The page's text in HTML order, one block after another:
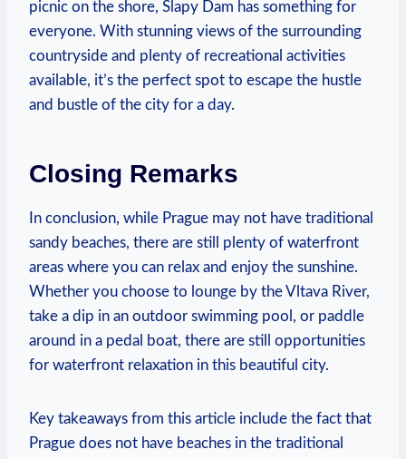
picnic on the‍ shore, Slapy Dam⁢ has something for
‌everyone. ‌With stunning views of the surrounding
countryside⁤ and plenty of ‍recreational activities
available, ⁢it’s the perfect spot‌ to escape the hustle
and​ bustle of the⁣ city for a day.
Closing Remarks
In conclusion, ​while Prague may not have ‍traditional
sandy beaches,‍ there are ⁢still plenty of waterfront
areas where​ you‍ can relax and enjoy the sunshine.
Whether you choose to ⁤lounge ⁣by⁣ the‍ Vltava River,
take a dip in ‍an outdoor ‍swimming‌ pool, or⁢ paddle
‍around in a pedal boat, there⁣ are still opportunities
‍for waterfront relaxation ⁣in ‍this beautiful city.
Key takeaways from this article ⁣include the fact that
Prague does ​not ​have⁢ beaches in the traditional